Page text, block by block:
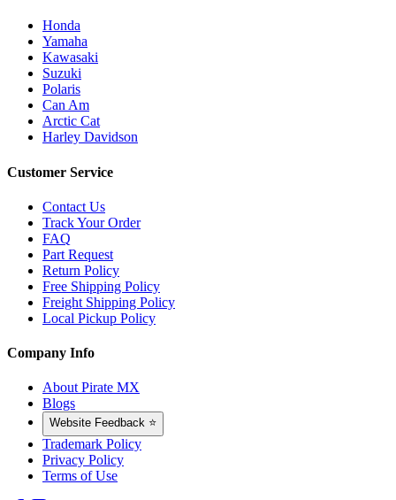
Honda
Yamaha
Kawasaki
Suzuki
Polaris
Can Am
Arctic Cat
Harley Davidson
Customer Service
Contact Us
Track Your Order
FAQ
Part Request
Return Policy
Free Shipping Policy
Freight Shipping Policy
Local Pickup Policy
Company Info
About Pirate MX
Blogs
Website Feedback ⭐
Trademark Policy
Privacy Policy
Terms of Use